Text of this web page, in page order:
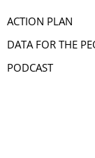
ACTION PLAN
DATA FOR THE
PODCAST